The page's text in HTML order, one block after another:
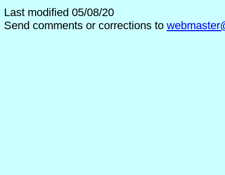
Last modified 05/08/20
Send comments or corrections to